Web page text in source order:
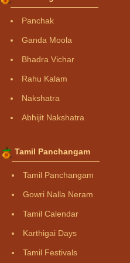
Panchak
Ganda Moola
Bhadra Vichar
Rahu Kalam
Nakshatra
Abhijit Nakshatra
Tamil Panchangam
Tamil Panchangam
Gowri Nalla Neram
Tamil Calendar
Karthigai Days
Tamil Festivals